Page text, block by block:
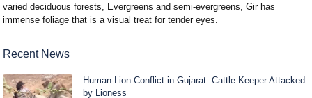
varied deciduous forests, Evergreens and semi-evergreens, Gir has
immense foliage that is a visual treat for tender eyes.
Recent News
Human-Lion Conflict in Gujarat: Cattle Keeper Attacked
by Lioness